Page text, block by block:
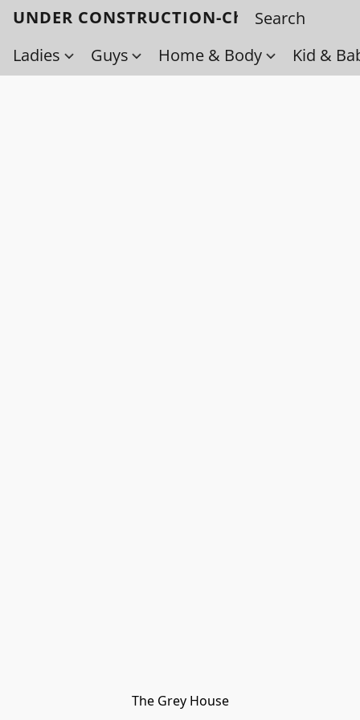
UNDER CONSTRUCTION-Check back
Ladies
Guys Home & Body Kid &
The Grey House